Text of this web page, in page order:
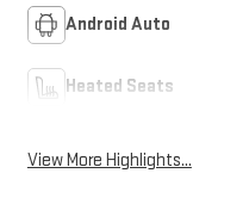
Android Auto
Heated Seats
View More Highlights...